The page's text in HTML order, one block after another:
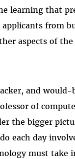
learning that
from
aspects of
and
of
the bigger
each day
must take